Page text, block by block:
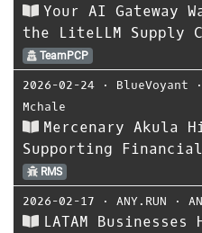
Your AI Gateway
the LiteLLM Supply
TeamPCP
2026-02-24 ⋅ BlueVoyant ⋅
Mchale
Mercenary Akula
Supporting
RMS
2026-02-17 ⋅ ANY.RUN ⋅
LATAM